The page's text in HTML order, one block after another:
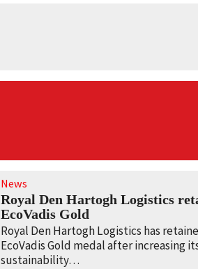
News
Royal Den Hartogh Logistics
EcoVadis Gold
Royal Den Hartogh Logistics has
EcoVadis Gold medal after increasing
sustainability…